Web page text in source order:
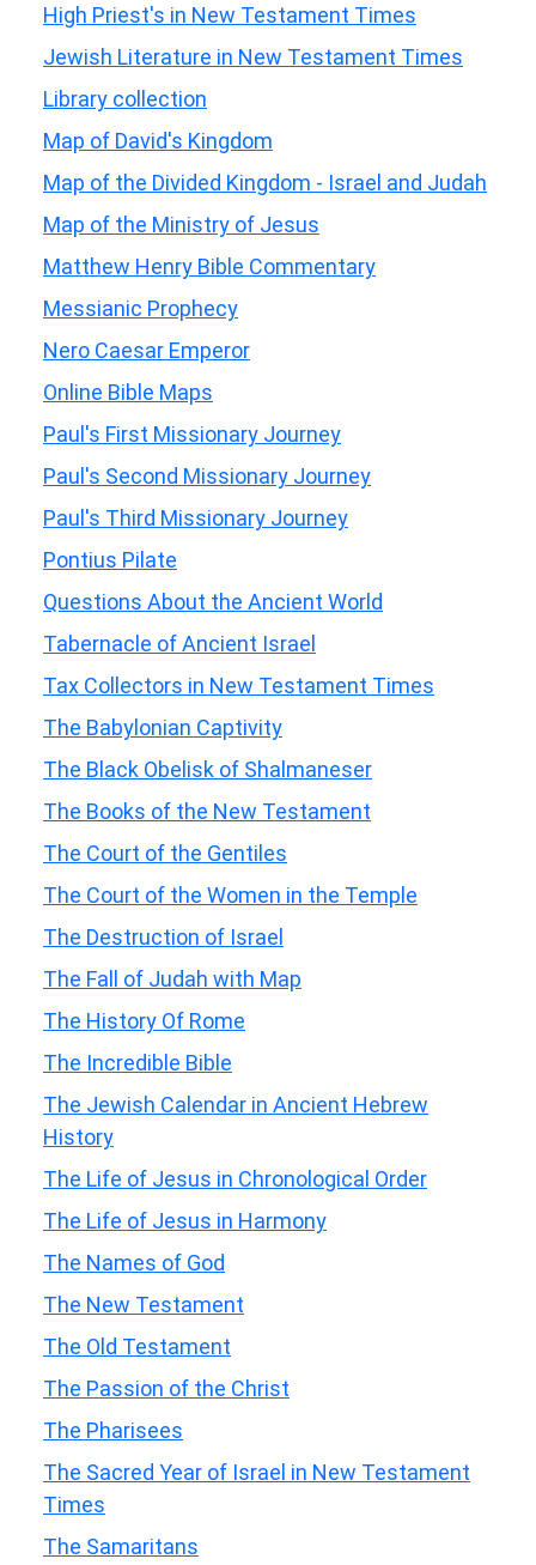
High Priest's in New Testament Times
Jewish Literature in New Testament Times
Library collection
Map of David's Kingdom
Map of the Divided Kingdom - Israel and Judah
Map of the Ministry of Jesus
Matthew Henry Bible Commentary
Messianic Prophecy
Nero Caesar Emperor
Online Bible Maps
Paul's First Missionary Journey
Paul's Second Missionary Journey
Paul's Third Missionary Journey
Pontius Pilate
Questions About the Ancient World
Tabernacle of Ancient Israel
Tax Collectors in New Testament Times
The Babylonian Captivity
The Black Obelisk of Shalmaneser
The Books of the New Testament
The Court of the Gentiles
The Court of the Women in the Temple
The Destruction of Israel
The Fall of Judah with Map
The History Of Rome
The Incredible Bible
The Jewish Calendar in Ancient Hebrew
History
The Life of Jesus in Chronological Order
The Life of Jesus in Harmony
The Names of God
The New Testament
The Old Testament
The Passion of the Christ
The Pharisees
The Sacred Year of Israel in New Testament
Times
The Samaritans